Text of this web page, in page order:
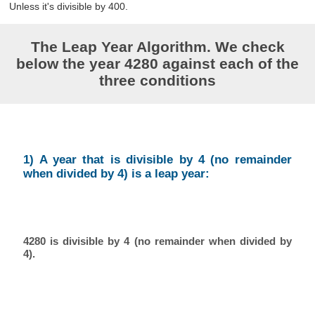
Unless it's divisible by 400.
The Leap Year Algorithm. We check
below the year 4280 against each of the
three conditions
1) A year that is divisible by 4 (no remainder
when divided by 4) is a leap year:
4280 is divisible by 4 (no remainder when divided by
4).